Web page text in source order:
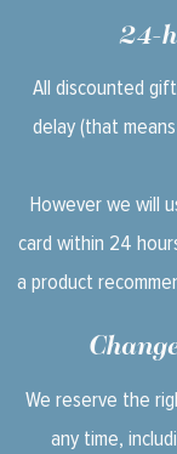
24-
All discounted
delay (that
However we will
card within 24
a product
We reserve the
any time,